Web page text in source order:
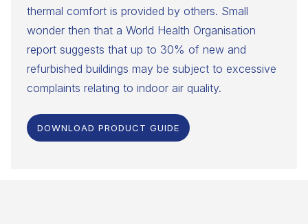
thermal comfort is provided by others. Small
wonder then that a World Health Organisation
report suggests that up to 30% of new and
refurbished buildings may be subject to excessive
complaints relating to indoor air quality.
DOWNLOAD PRODUCT GUIDE